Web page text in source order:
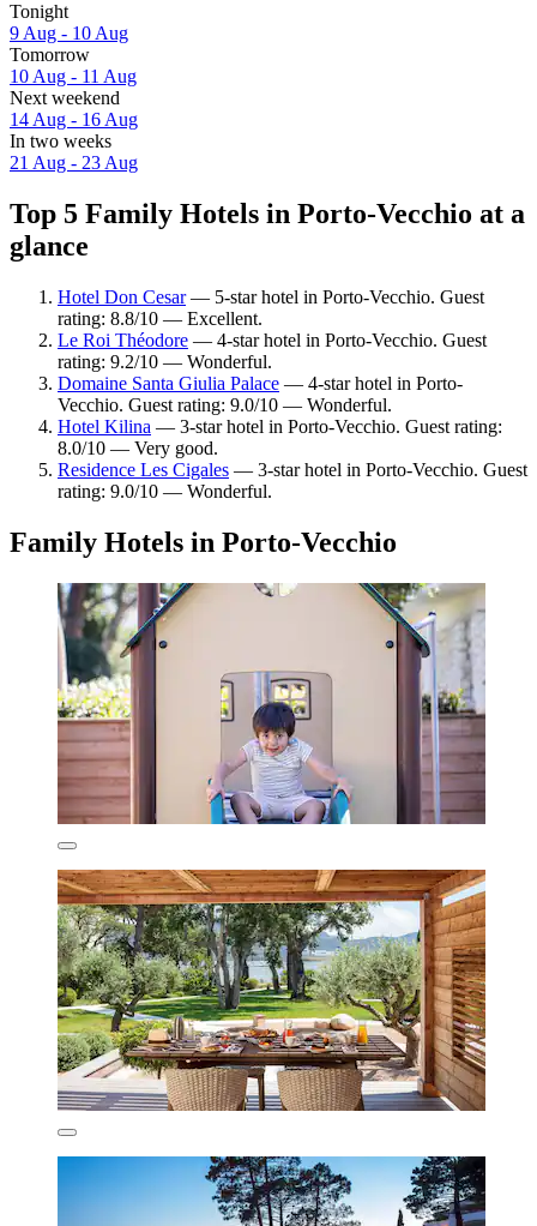
Tonight
9 Aug - 10 Aug
Tomorrow
10 Aug - 11 Aug
Next weekend
14 Aug - 16 Aug
In two weeks
21 Aug - 23 Aug
Top 5 Family Hotels in Porto-Vecchio at a
glance
Hotel Don Cesar— 5-star hotel in Porto-Vecchio. Guest
rating: 8.8/10 — Excellent.
Le Roi Théodore — 4-star hotel in Porto-Vecchio. Guest
rating: 9.2/10 — Wonderful.
Domaine Santa Giulia Palace — 4-star hotel in Porto-
Vecchio. Guest rating: 9.0/10 — Wonderful.
Hotel Kilina — 3-star hotel in Porto-Vecchio. Guest rating:
8.0/10 — Very good.
Residence Les Cigales — 3-star hotel in Porto-Vecchio. Guest
rating: 9.0/10 — Wonderful.
Family Hotels in Porto-Vecchio